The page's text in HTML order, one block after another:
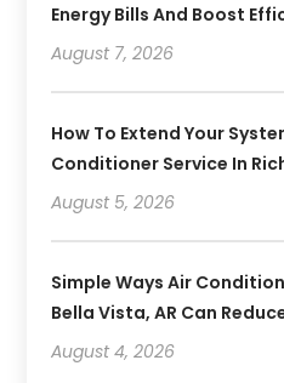
Energy Bills And Boost
August 7, 2026
How To Extend Your
Conditioner Service In
August 5, 2026
Simple Ways Air
Bella Vista, AR Can
August 4, 2026